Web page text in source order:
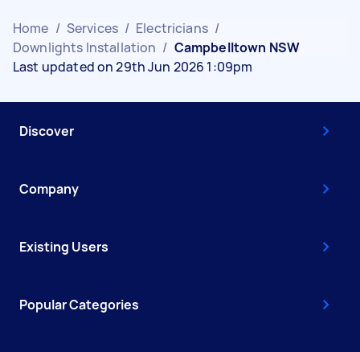
Home / Services / Electricians /
Downlights Installation / Campbelltown NSW
Last updated on 29th Jun 2026 1:09pm
Discover
Company
Existing Users
Popular Categories